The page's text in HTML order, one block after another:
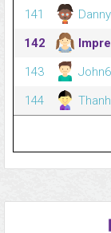
141
142
143
144